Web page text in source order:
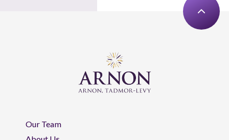
Our Team